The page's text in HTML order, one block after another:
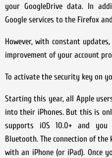
your GoogleDrive data. In
Google services to the Firefox
However, with constant
improvement of your account
To activate the security key on
Starting this year, all Apple
into their iPhones. But this is
supports iOS 10.0+ and
Bluetooth. The connection of the
with an iPhone (or iPad). Once